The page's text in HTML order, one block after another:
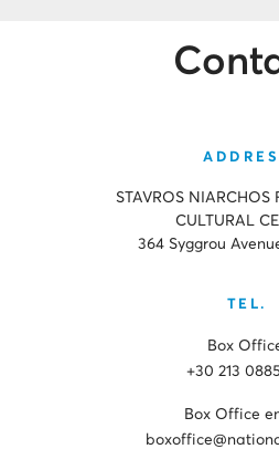
STAVROS NIARCHOS
CULTURAL
364 Syggrou
TEL.
Box
+30 213
Box Office